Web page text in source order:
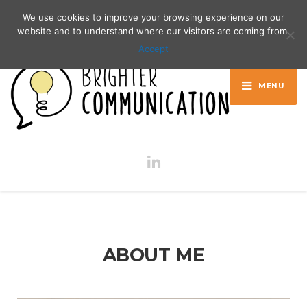
Contact me: 00386 40 216 727
MENU
ABOUT ME
We use cookies to improve your browsing experience on our
website and to understand where our visitors are coming from.
Accept